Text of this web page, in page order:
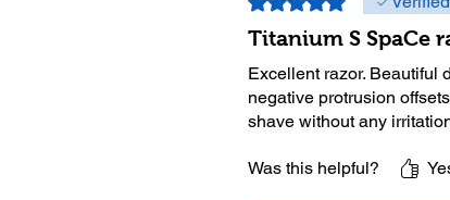
Titanium S SpaCe
Excellent razor. Beautiful
negative protrusion
shave without any
Was this helpful?